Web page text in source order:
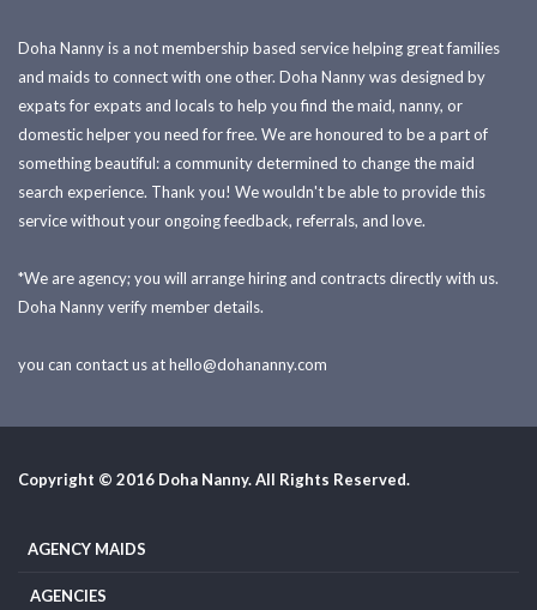
Doha Nanny is a not membership based service helping great families
and maids to connect with one other. Doha Nanny was designed by
expats for expats and locals to help you find the maid, nanny, or
domestic helper you need for free. We are honoured to be a part of
something beautiful: a community determined to change the maid
search experience. Thank you! We wouldn't be able to provide this
service without your ongoing feedback, referrals, and love.
*We are agency; you will arrange hiring and contracts directly with us.
Doha Nanny verify member details.
you can contact us athello@dohananny.com
Copyright © 2016 Doha Nanny. All Rights Reserved.
AGENCY MAIDS
AGENCIES